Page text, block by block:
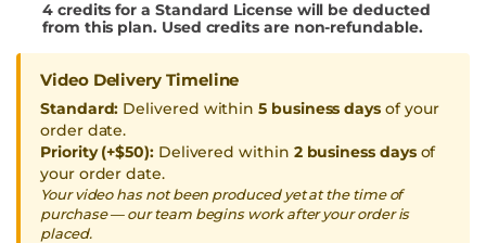
4credits for a Standard License will be deducted
from this plan. Used credits are non-refundable.
Video Delivery Timeline
Standard: Delivered within5 business days of your
order date.
Priority (+$50):Delivered within 2 business daysof
your order date.
Your video has not been produced yet at the time of
purchase — our team begins work after your order is
placed.